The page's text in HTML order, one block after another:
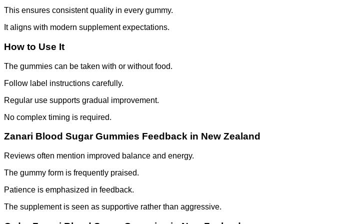
This ensures consistent quality in every gummy.
It aligns with modern supplement expectations.
How to Use It
The gummies can be taken with or without food.
Follow label instructions carefully.
Regular use supports gradual improvement.
No complex timing is required.
Zanari Blood Sugar Gummies Feedback in New Zealand
Reviews often mention improved balance and energy.
The gummy form is frequently praised.
Patience is emphasized in feedback.
The supplement is seen as supportive rather than aggressive.